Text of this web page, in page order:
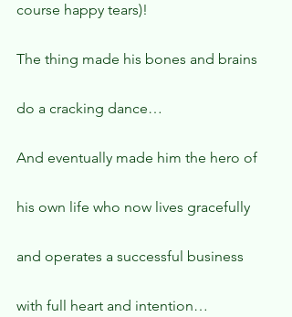
course happy tears)!
The thing made his bones and brains
do a cracking dance…
And eventually made him the hero of
his own life who now lives gracefully
and operates a successful business
with full heart and intention…